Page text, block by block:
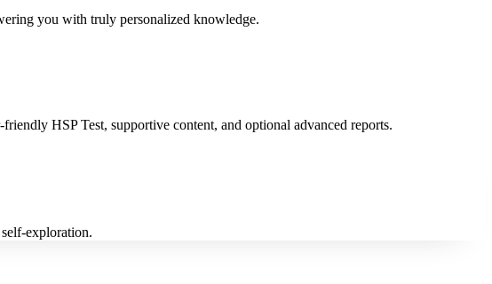
you with truly personalized knowledge.
HSP Test, supportive content, and optional advanced reports.
exploration.